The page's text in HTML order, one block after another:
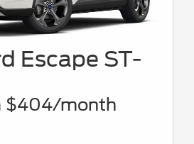
Escape ST-
$404/month